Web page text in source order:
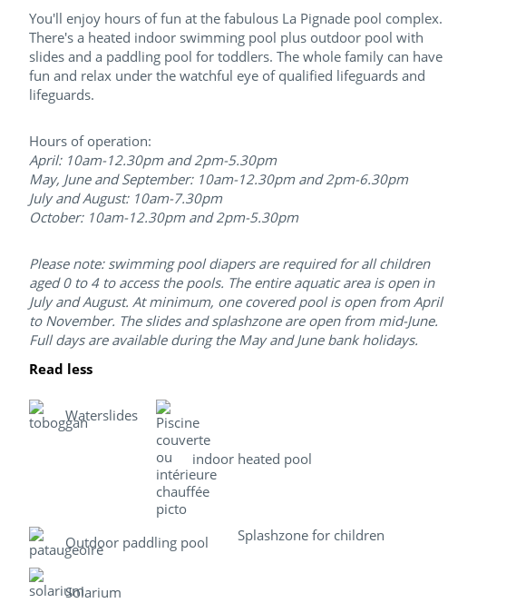
You'll enjoy hours of fun at the fabulous La Pignade pool complex.
There's a heated indoor swimming pool plus outdoor pool with
slides and a paddling pool for toddlers. The whole family can have
fun and relax under the watchful eye of qualified lifeguards and
lifeguards.
Hours of operation:
April: 10am-12.30pm and 2pm-5.30pm
May, June and September: 10am-12.30pm and 2pm-6.30pm
July and August: 10am-7.30pm
October: 10am-12.30pm and 2pm-5.30pm
Please note: swimming pool diapers are required for all children
aged 0 to 4 to access the pools. The entire aquatic area is open in
July and August. At minimum, one covered pool is open from April
to November. The slides and splashzone are open from mid-June.
Full days are available during the May and June bank holidays.
Read less
Waterslides
indoor heated pool
Outdoor paddling pool Splashzone for children
Solarium